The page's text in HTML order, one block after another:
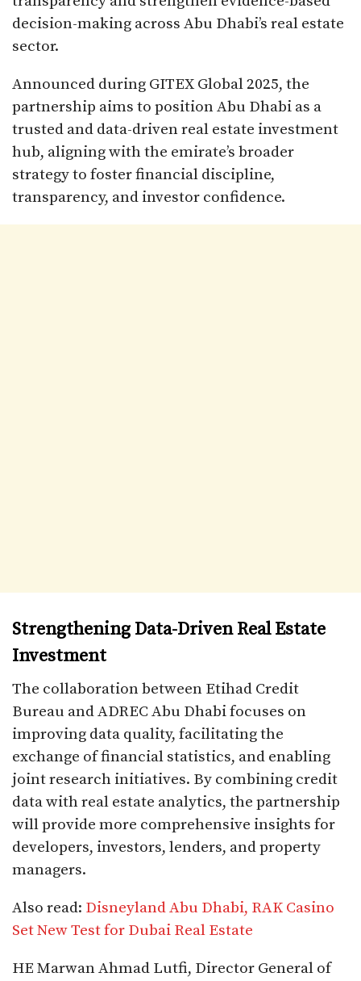
decision-making across Abu Dhabi’s real estate
sector.
Announced during GITEX Global 2025, the
partnership aims to position Abu Dhabi as a
trusted and data-driven real estate investment
hub, aligning with the emirate’s broader
strategy to foster financial discipline,
transparency, and investor confidence.
Strengthening Data-Driven Real Estate
Investment
The collaboration between Etihad Credit
Bureau and ADREC Abu Dhabi focuses on
improving data quality, facilitating the
exchange of financial statistics, and enabling
joint research initiatives. By combining credit
data with real estate analytics, the partnership
will provide more comprehensive insights for
developers, investors, lenders, and property
managers.
Also read: Disneyland Abu Dhabi, RAK Casino
Set New Test for Dubai Real Estate
HE Marwan Ahmad Lutfi, Director General of